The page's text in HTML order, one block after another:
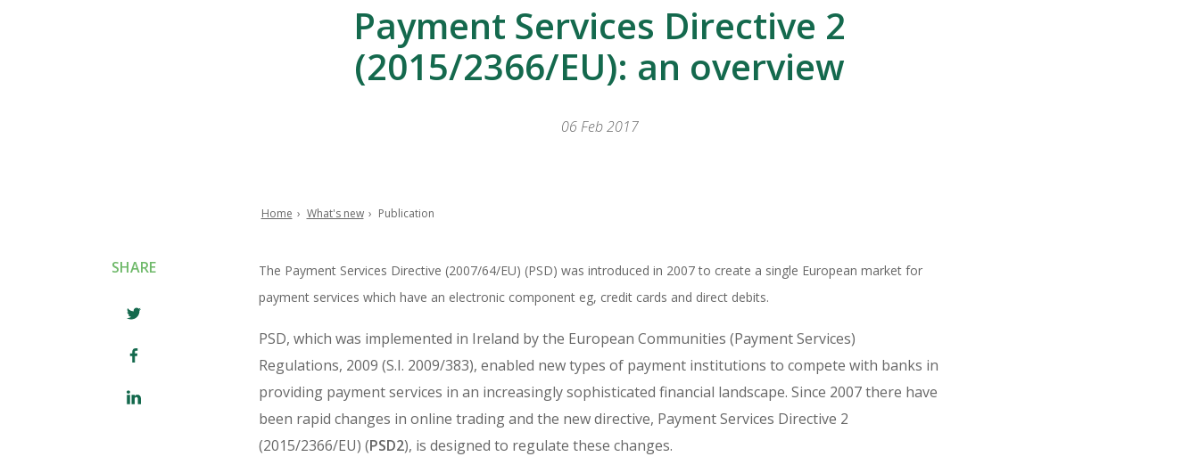
Payment Services Directive 2
(2015/2366/EU): an overview
06 Feb 2017
Home What's new Publication
SHARE
The Payment Services Directive (2007/64/EU) (PSD) was introduced in 2007 to create a single European market for
payment services which have an electronic component eg, credit cards and direct debits.
PSD, which was implemented in Ireland by the European Communities (Payment Services)
Regulations, 2009 (S.I. 2009/383), enabled new types of payment institutions to compete with banks in
providing payment services in an increasingly sophisticated financial landscape. Since 2007 there have
been rapid changes in online trading and the new directive, Payment Services Directive 2
(2015/2366/EU) (PSD2), is designed to regulate these changes.